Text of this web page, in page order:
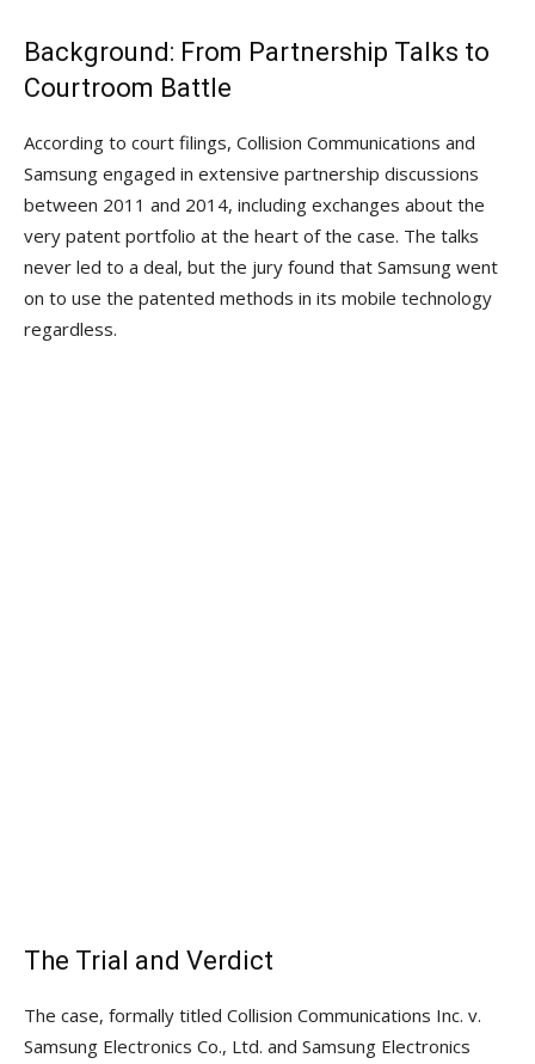
Background: From Partnership Talks to
Courtroom Battle
According to court filings, Collision Communications and
Samsung engaged in extensive partnership discussions
between 2011 and 2014, including exchanges about the
very patent portfolio at the heart of the case. The talks
never led to a deal, but the jury found that Samsung went
on to use the patented methods in its mobile technology
regardless.
The Trial and Verdict
The case, formally titled Collision Communications Inc. v.
Samsung Electronics Co., Ltd. and Samsung Electronics